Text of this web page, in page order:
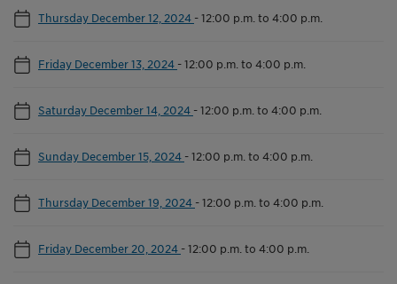
Thursday December 12, 2024 -12:00 p.m. to 4:00 p.m.
Friday December 13, 2024 -12:00 p.m. to 4:00 p.m.
Saturday December 14, 2024 -12:00 p.m. to 4:00 p.m.
Sunday December 15, 2024 -12:00 p.m. to 4:00 p.m.
Thursday December 19, 2024 -12:00 p.m. to 4:00 p.m.
Friday December 20, 2024 -12:00 p.m. to 4:00 p.m.